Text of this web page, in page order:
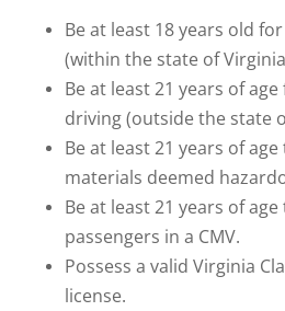
Be at least 18 years old
(within the state of
Be at least 21 years of
driving (outside the state
Be at least 21 years of
materials deemed
Be at least 21 years of
passengers in a CMV.
Possess a valid Virginia
license.